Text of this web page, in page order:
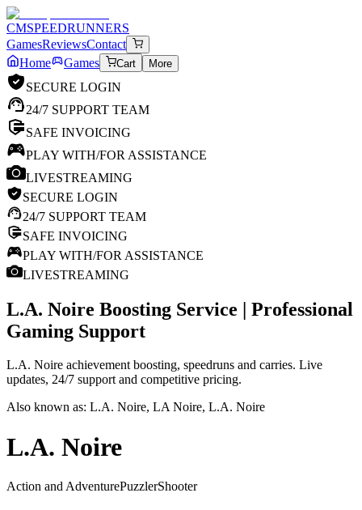
CMSPEEDRUNNERS
GamesReviewsContact
Home
Games Cart More
SECURE LOGIN
24/7 SUPPORT TEAM
SAFE INVOICING
PLAY WITH/FOR ASSISTANCE
LIVESTREAMING
SECURE LOGIN
24/7 SUPPORT TEAM
SAFE INVOICING
PLAY WITH/FOR ASSISTANCE
LIVESTREAMING
L.A. Noire Boosting Service | Professional
Gaming Support
L.A. Noire achievement boosting, speedruns and carries. Live
updates, 24/7 support and competitive pricing.
Also known as: L.A. Noire, LA Noire, L.A. Noire
L.A. Noire
Action and AdventurePuzzlerShooter